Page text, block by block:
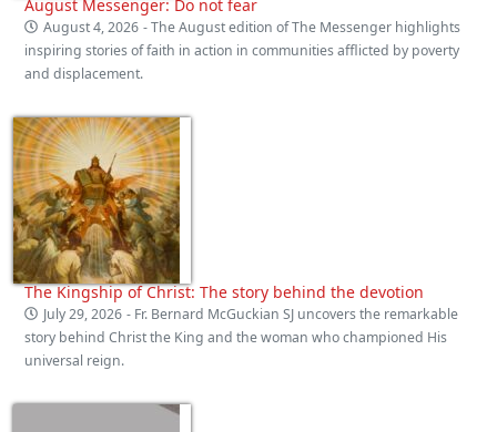
August Messenger: Do not fear
August 4, 2026 - The August edition of The Messenger highlights
inspiring stories of faith in action in communities afflicted by poverty
and displacement.
The Kingship of Christ: The story behind the devotion
July 29, 2026 - Fr. Bernard McGuckian SJ uncovers the remarkable
story behind Christ the King and the woman who championed His
universal reign.